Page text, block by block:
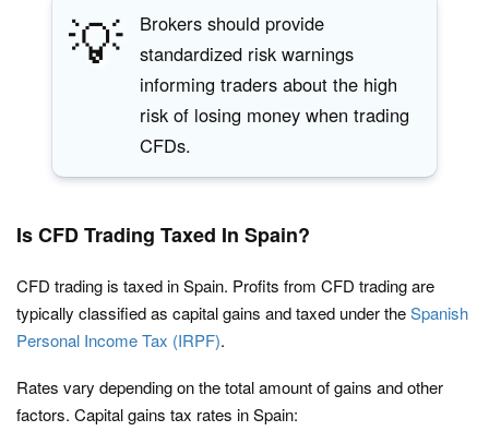
💡
Brokers should provide
standardized risk warnings
informing traders about the high
risk of losing money when trading
CFDs.
Is CFD Trading Taxed In Spain?
CFD trading is taxed in Spain. Profits from CFD trading are
typically classified as capital gains and taxed under theSpanish
Personal Income Tax (IRPF).
Rates vary depending on the total amount of gains and other
factors. Capital gains tax rates in Spain: